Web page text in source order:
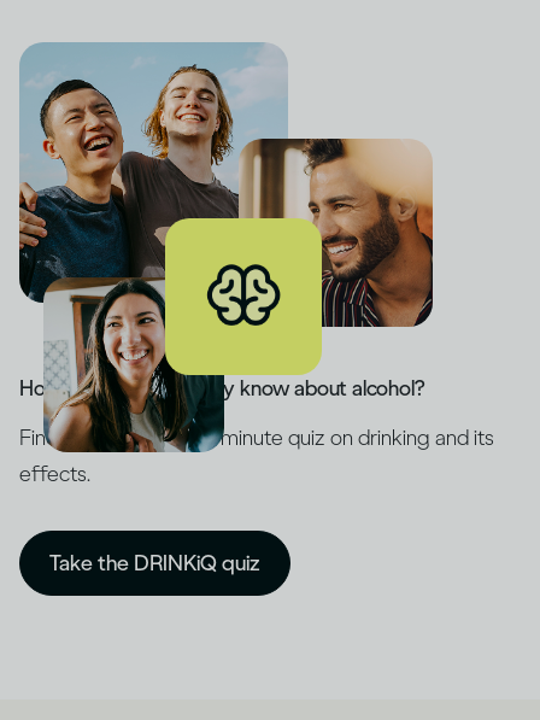
How much do you really know about alcohol?
Find out with our five-minute quiz on drinking and its
effects.
Take the DRINKiQ quiz